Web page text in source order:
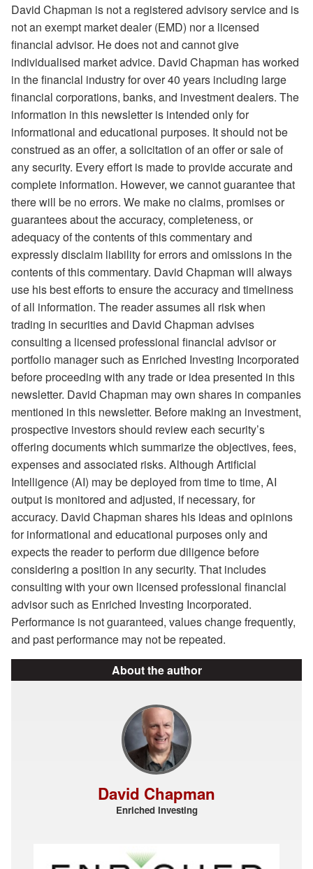
David Chapman is not a registered advisory service and is
not an exempt market dealer (EMD) nor a licensed
financial advisor. He does not and cannot give
individualised market advice. David Chapman has worked
in the financial industry for over 40 years including large
financial corporations, banks, and investment dealers. The
information in this newsletter is intended only for
informational and educational purposes. It should not be
construed as an offer, a solicitation of an offer or sale of
any security. Every effort is made to provide accurate and
complete information. However, we cannot guarantee that
there will be no errors. We make no claims, promises or
guarantees about the accuracy, completeness, or
adequacy of the contents of this commentary and
expressly disclaim liability for errors and omissions in the
contents of this commentary. David Chapman will always
use his best efforts to ensure the accuracy and timeliness
of all information. The reader assumes all risk when
trading in securities and David Chapman advises
consulting a licensed professional financial advisor or
portfolio manager such as Enriched Investing Incorporated
before proceeding with any trade or idea presented in this
newsletter. David Chapman may own shares in companies
mentioned in this newsletter. Before making an investment,
prospective investors should review each security’s
offering documents which summarize the objectives, fees,
expenses and associated risks. Although Artificial
Intelligence (AI) may be deployed from time to time, AI
output is monitored and adjusted, if necessary, for
accuracy. David Chapman shares his ideas and opinions
for informational and educational purposes only and
expects the reader to perform due diligence before
considering a position in any security. That includes
consulting with your own licensed professional financial
advisor such as Enriched Investing Incorporated.
Performance is not guaranteed, values change frequently,
and past performance may not be repeated.
About the author
David Chapman
Enriched Investing